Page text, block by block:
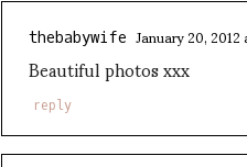
thebabywife January 20,
Beautiful photos xxx
reply